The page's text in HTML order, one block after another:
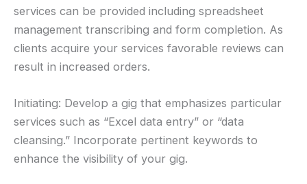
services can be provided including spreadsheet
management transcribing and form completion. As
clients acquire your services favorable reviews can
result in increased orders.
Initiating: Develop a gig that emphasizes particular
services such as “Excel data entry” or “data
cleansing.” Incorporate pertinent keywords to
enhance the visibility of your gig.